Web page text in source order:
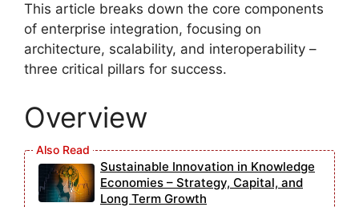
This article breaks down the core components
of enterprise integration, focusing on
architecture, scalability, and interoperability –
three critical pillars for success.
Overview
Sustainable Innovation in Knowledge
Economies – Strategy, Capital, and
Long Term Growth